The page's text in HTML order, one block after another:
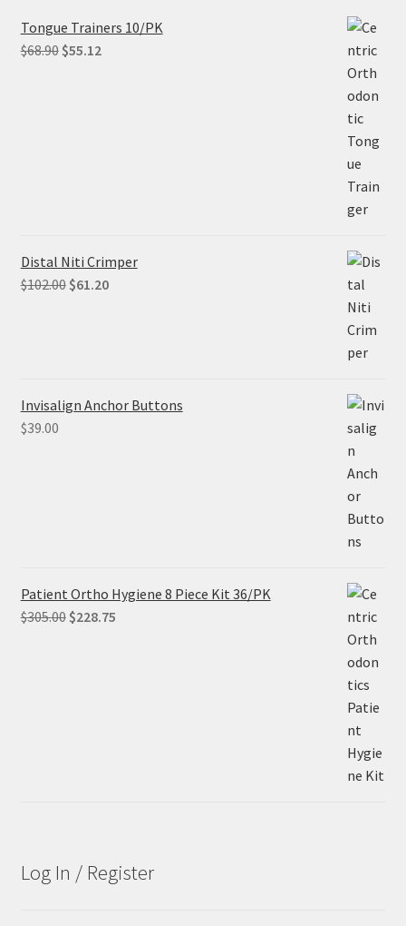
Tongue Trainers 10/PK
$68.90 Original
$55.12Current
Distal Niti Crimper
$102.00 Original
$61.20Current
Invisalign Anchor Buttons
$39.00
Patient Ortho Hygiene 8 Piece Kit 36/PK
$305.00 Original
$228.75Current
Log In / Register